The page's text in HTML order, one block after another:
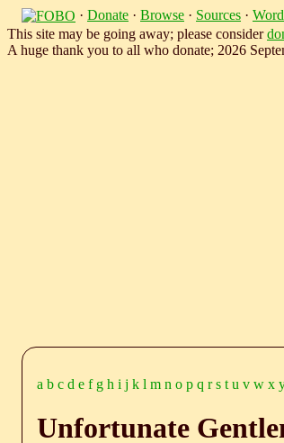
· Donate · Browse · Sources ·
This site may be going away; please consider
A huge thank you to all who donate; 2026
a b c d e f g h i j k l m n o p q r s t u v w x
Unfortunate